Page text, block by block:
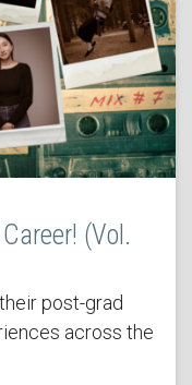
(Vol.
post-grad
across the